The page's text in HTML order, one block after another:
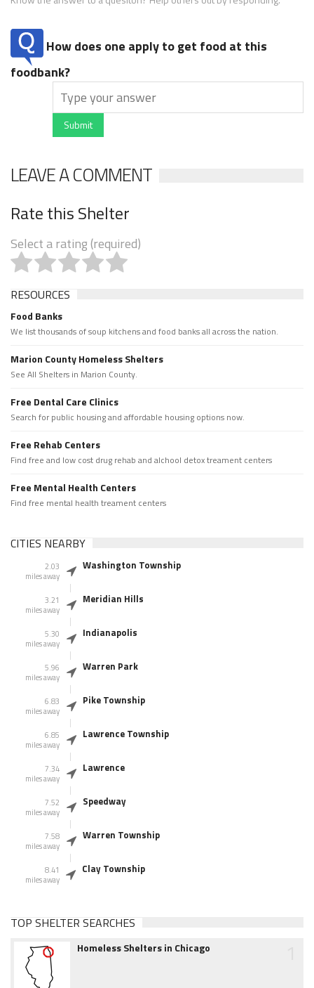
How does one apply to get food at this
foodbank?
Submit
LEAVE A COMMENT
Rate this Shelter
Select a rating (required)
RESOURCES
Food Banks
We list thousands of soup kitchens and food banks all across the nation.
Marion County Homeless Shelters
See All Shelters in Marion County.
Free Dental Care Clinics
Search for public housing and affordable housing options now.
Free Rehab Centers
Find free and low cost drug rehab and alchool detox treament centers
Free Mental Health Centers
Find free mental health treament centers
CITIES NEARBY
2.03
miles away
Washington Township
3.21
miles away
Meridian Hills
5.30
miles away
Indianapolis
5.96
miles away
Warren Park
6.83
miles away
Pike Township
6.85
miles away
Lawrence Township
7.34
miles away
Lawrence
7.52
miles away
Speedway
7.58
miles away
Warren Township
8.41
miles away
Clay Township
TOP SHELTER SEARCHES
Homeless Shelters in Chicago